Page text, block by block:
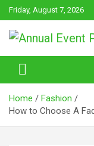
Skip
to
content
Friday, August 7, 2026
Annual
Home
Fashion
How to Choose A